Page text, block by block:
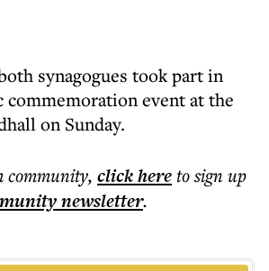
synagogues took part in
commemoration event at the
on Sunday.
community, click hereto sign up
newsletter.